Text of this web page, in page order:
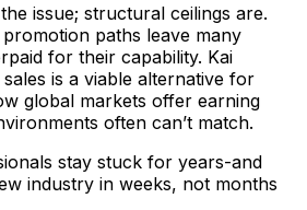
issue; structural ceilings are.
paths leave many
for their capability. Kai
is a viable alternative for
global markets offer earning
often can’t match.
stay stuck for years-and
industry in weeks, not months